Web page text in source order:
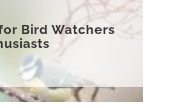
Bird Watchers